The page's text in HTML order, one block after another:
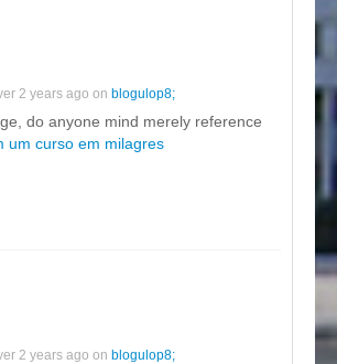
2 years ago on blogulop8;
do anyone mind merely reference
um curso em milagres
2 years ago on blogulop8;